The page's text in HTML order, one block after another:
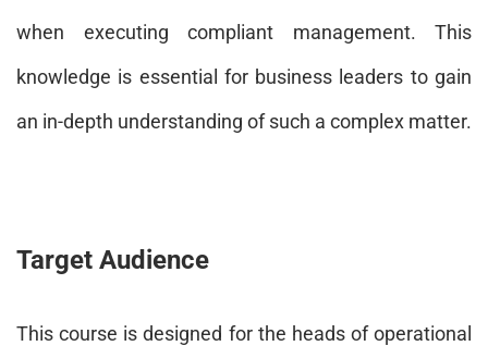
when executing compliant management. This
knowledge is essential for business leaders to gain
an in-depth understanding of such a complex matter.
Target Audience
This course is designed for the heads of operational